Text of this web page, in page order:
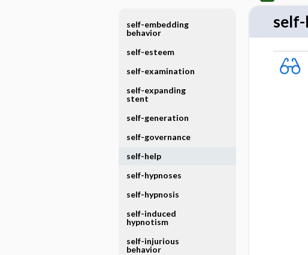
self-embedding
behavior
self-esteem
self-examination
self-expanding
stent
self-generation
self-governance
self-help
self-hypnoses
self-hypnosis
self-induced
hypnotism
self-injurious
behavior